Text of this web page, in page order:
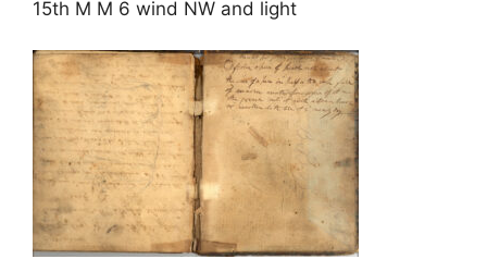
15th M M 6 wind NW and light